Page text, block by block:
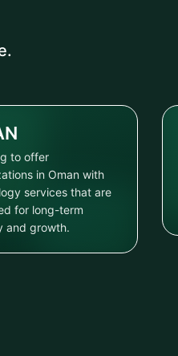
to offer
in Oman with
services that are
for long-term
and growth.